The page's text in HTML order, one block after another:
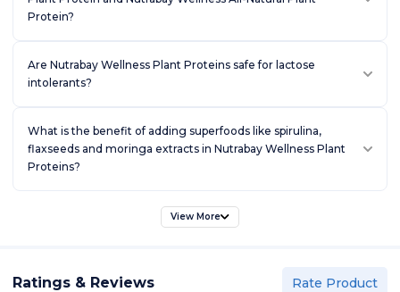
Protein?
Are Nutrabay Wellness Plant Proteins safe for lactose
intolerants?
What is the benefit of adding superfoods like spirulina,
flaxseeds and moringa extracts in Nutrabay Wellness Plant
Proteins?
View More
Ratings & Reviews Rate Product